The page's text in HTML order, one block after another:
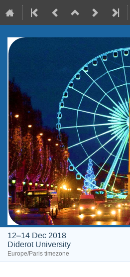
12–14 Dec 2018
Diderot University
Europe/Paris timezone